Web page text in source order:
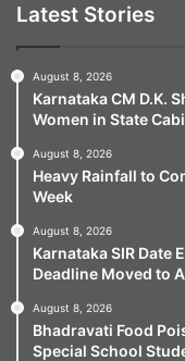
Latest Stories
August 8, 2026
Karnataka CM D.K.
Women in State
August 8, 2026
Heavy Rainfall to
Week
August 8, 2026
Karnataka SIR
Deadline Moved to
August 8, 2026
Bhadravati Food
Special School